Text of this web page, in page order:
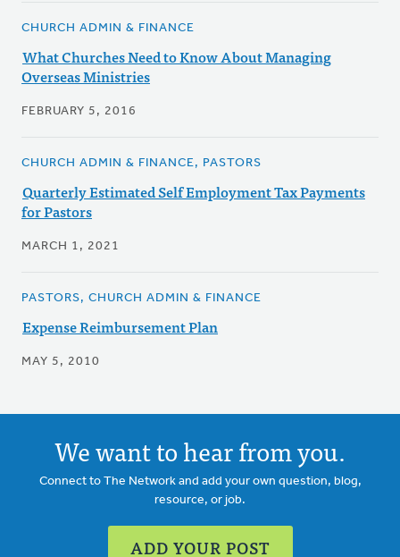
CHURCH ADMIN & FINANCE
What Churches Need to Know About Managing
Overseas Ministries
FEBRUARY 5, 2016
CHURCH ADMIN & FINANCE, PASTORS
Quarterly Estimated Self Employment Tax Payments
for Pastors
MARCH 1, 2021
PASTORS, CHURCH ADMIN & FINANCE
Expense Reimbursement Plan
MAY 5, 2010
We want to hear from you.
Connect to The Network and add your own question, blog,
resource, or job.
ADD YOUR POST